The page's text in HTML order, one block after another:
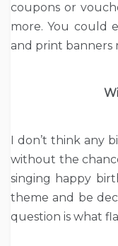
coupons or
more. You could
and print banners
I don’t think any
without the
singing happy
theme and be
question is what